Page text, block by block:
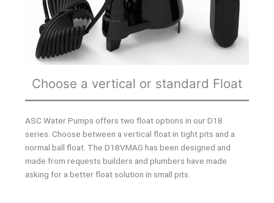
Choose a vertical or standard Float
ASC Water Pumps offers two float options in our D18
series. Choose between a vertical float in tight pits and a
normal ball float. The D18VMAG has been designed and
made from requests builders and plumbers have made
asking for a better float solution in small pits.